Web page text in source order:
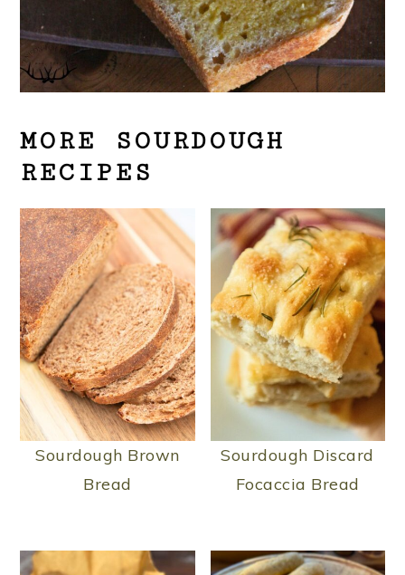
MORE SOURDOUGH
RECIPES
Sourdough Brown
Bread
Sourdough Discard
Focaccia Bread